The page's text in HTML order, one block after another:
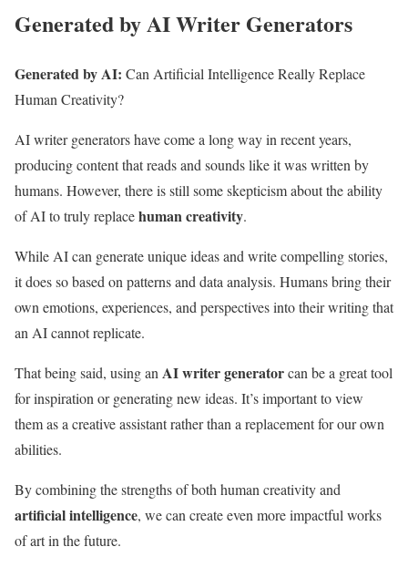
Generated by AI Writer Generators
Generated by AI: Can Artificial Intelligence Really Replace
Human Creativity?
AI writer generators have come a long way in recent years,
producing content that reads and sounds like it was written by
humans. However, there is still some skepticism about the ability
of AI to truly replacehuman creativity.
While AI can generate unique ideas and write compelling stories,
it does so based on patterns and data analysis. Humans bring their
own emotions, experiences, and perspectives into their writing that
an AI cannot replicate.
That being said, using an AI writer generatorcan be a great tool
for inspiration or generating new ideas. It’s important to view
them as a creative assistant rather than a replacement for our own
abilities.
By combining the strengths of both human creativity and
artificial intelligence, we can create even more impactful works
of art in the future.